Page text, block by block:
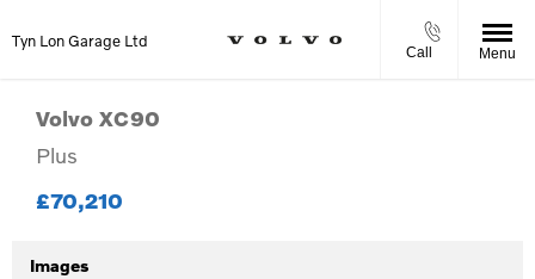
Tyn Lon Garage Ltd
Call Menu
Volvo XC90
Plus
£70,210
Images